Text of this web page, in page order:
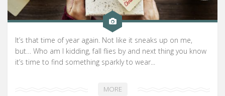
It’s that time of year again. Not like it sneaks up on me,
but… Who am I kidding, fall flies by and next thing you know
it’s time to find something sparkly to wear...
MORE